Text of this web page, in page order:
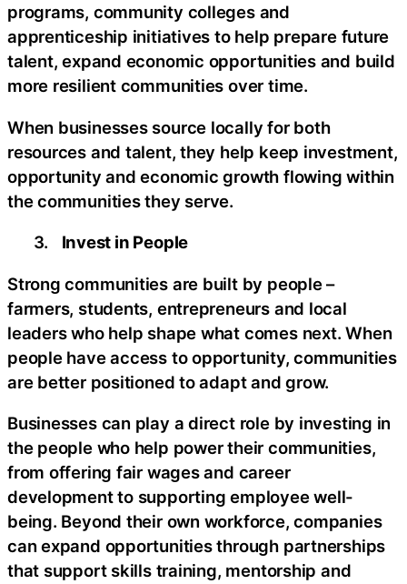
programs, community colleges and
apprenticeship initiatives to help prepare future
talent, expand economic opportunities and build
more resilient communities over time.
When businesses source locally for both
resources and talent, they help keep investment,
opportunity and economic growth flowing within
the communities they serve.
3. Invest in People
Strong communities are built by people –
farmers, students, entrepreneurs and local
leaders who help shape what comes next. When
people have access to opportunity, communities
are better positioned to adapt and grow.
Businesses can play a direct role by investing in
the people who help power their communities,
from offering fair wages and career
development to supporting employee well-
being. Beyond their own workforce, companies
can expand opportunities through partnerships
that support skills training, mentorship and